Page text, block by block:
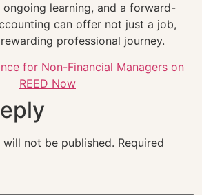
learning, and a forward-
can offer not just a job,
professional journey.
for Non-Financial Managers on
REED Now
not be published. Required